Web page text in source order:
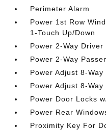
Perimeter Alarm
Power 1st Row
1-Touch Up/Down
Power 2-Way
Power 2-Way
Power Adjust 8-
Power Adjust 8-
Power Door Locks
Power Rear
Proximity Key For